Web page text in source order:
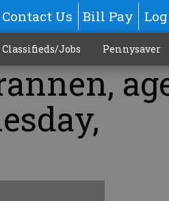
Contact Us Bill Pay
Classifieds/Jobs Pennysaver